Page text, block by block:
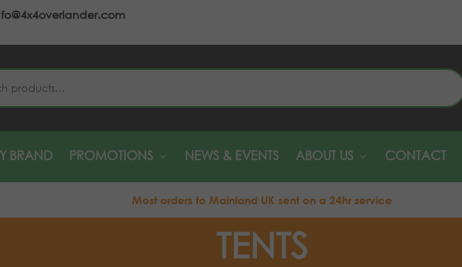
Search
BRAND PROMOTIONS NEWS & EVENTS ABOUT US CONTACT
Most orders to Mainland UK sent on a 24hr service
TENTS